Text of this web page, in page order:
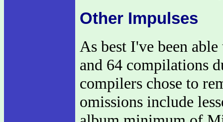
Other Impulses
As best I've been
and 64 compilations
compilers chose to
omissions include